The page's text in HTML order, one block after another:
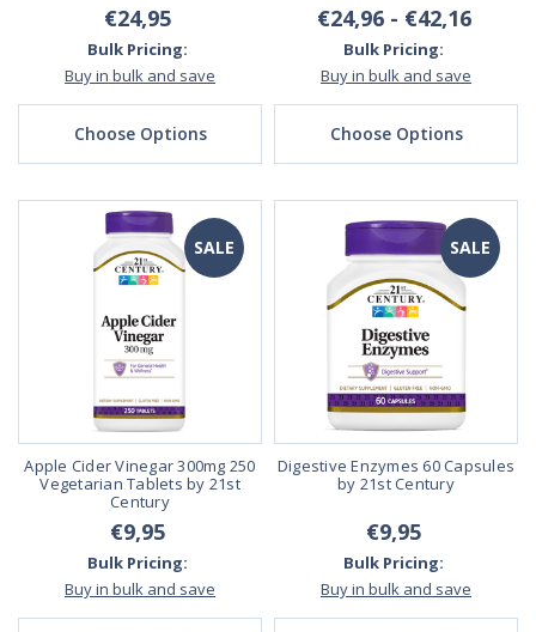
€24,95
Bulk Pricing:
Buy in bulk and save
Choose Options
€24,96 - €42,16
Bulk Pricing:
Buy in bulk and save
Choose Options
SALE
Apple Cider Vinegar 300mg 250
Vegetarian Tablets by 21st
Century
€9,95
Bulk Pricing:
Buy in bulk and save
SALE
Digestive Enzymes 60 Capsules
by 21st Century
€9,95
Bulk Pricing:
Buy in bulk and save